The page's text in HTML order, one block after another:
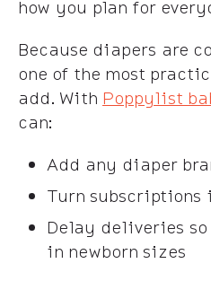
how you plan for
Because diapers are
one of the most
add. With Poppylist
can:
Add any diaper
Turn
Delay deliveries so
in newborn sizes